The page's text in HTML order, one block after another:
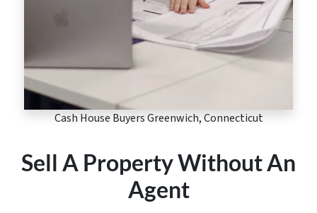
Cash House Buyers Greenwich, Connecticut
Sell A Property Without An
Agent